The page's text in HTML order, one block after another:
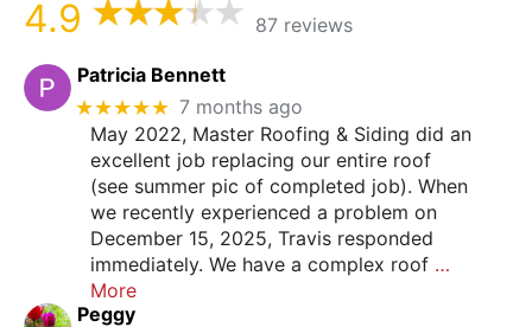
4.9 87 reviews
Patricia Bennett
★★★★★ 7 months ago
May 2022, Master Roofing & Siding did an
excellent job replacing our entire roof
(see summer pic of completed job). When
we recently experienced a problem on
December 15, 2025, Travis responded
immediately. We have a complex roof …
More
Peggy